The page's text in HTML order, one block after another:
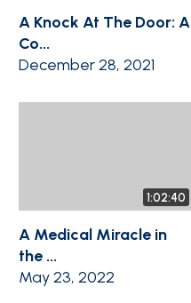
A Knock At The Door: A
Co...
December 28, 2021
1:02:40
A Medical Miracle in
the ...
May 23, 2022